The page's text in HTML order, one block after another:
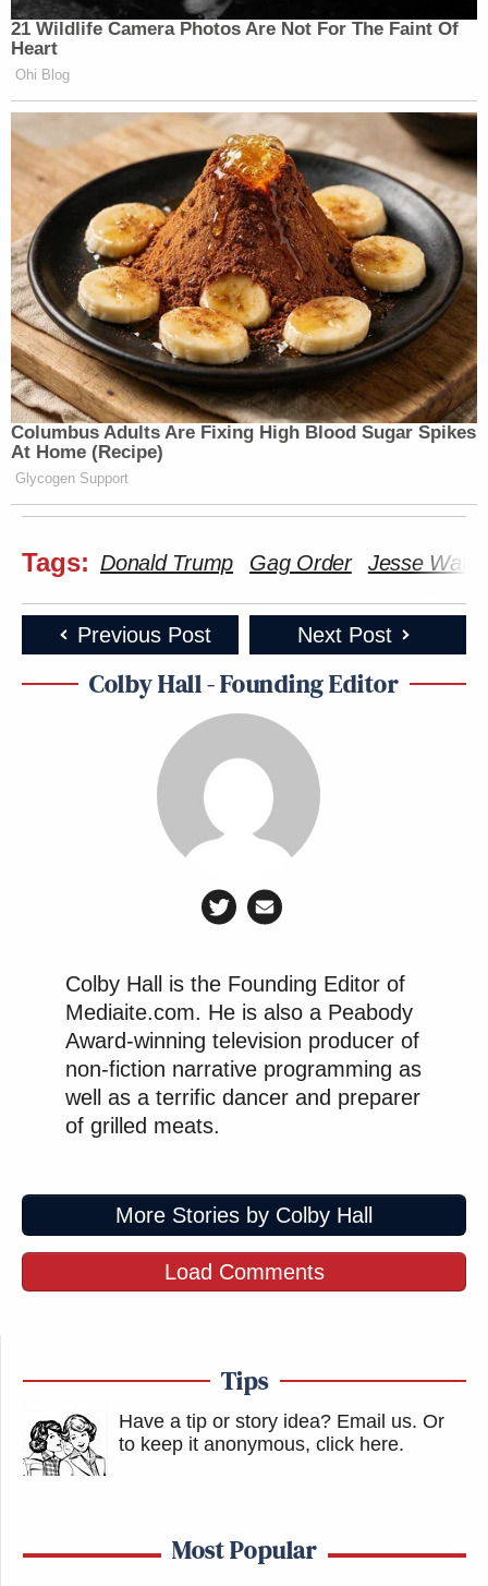
21 Wildlife Camera Photos Are Not For The Faint Of
Heart
Ohi Blog
Columbus Adults Are Fixing High Blood Sugar Spikes
At Home (Recipe)
Glycogen Support
Tags: Donald Trump Gag Order Jesse
Previous Post Next Post
Colby Hall - Founding Editor
Colby Hall is the Founding Editor of
Mediaite.com. He is also a Peabody
Award-winning television producer of
non-fiction narrative programming as
well as a terrific dancer and preparer
of grilled meats.
More Stories by Colby Hall
Load Comments
Tips
Have a tip or story idea? Email us. Or
to keep it anonymous, click here.
Most Popular